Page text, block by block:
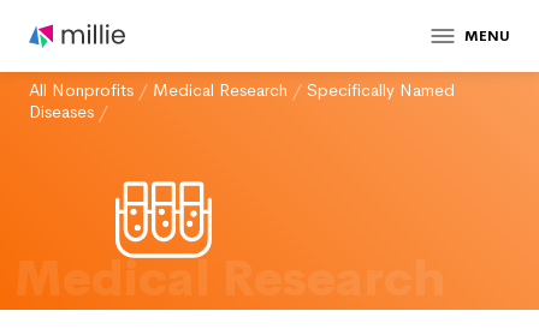
MENU
All Nonprofits / Medical Research / Specifically Named
Diseases /
Medical Research